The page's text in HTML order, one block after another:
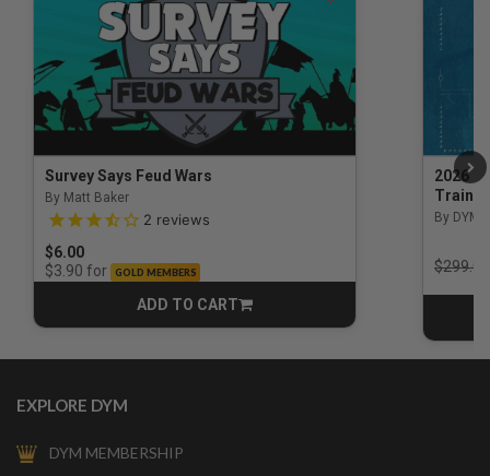
Survey Says Feud Wars
By Matt Baker
3.5 out of 5 Customer Rating
2 reviews
$6.00
$3.90 for GOLD MEMBERS
ADD TO CART
CART
2026
By DYM
Price
$299.00
EXPLORE DYM
DYM MEMBERSHIP